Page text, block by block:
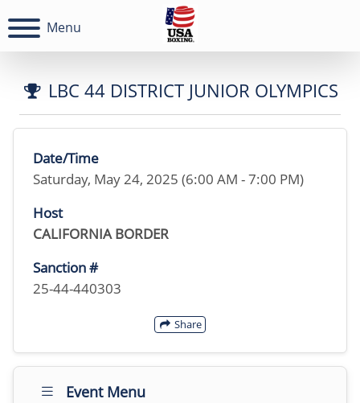
Menu
LBC 44 DISTRICT JUNIOR OLYMPICS
Date/Time
Saturday, May 24, 2025 (6:00 AM - 7:00 PM)
Host
CALIFORNIA BORDER
Sanction #
25-44-440303
Share
Event Menu